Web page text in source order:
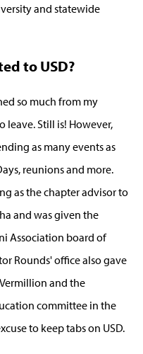
and statewide
to USD?
so much from my
leave. Still is! However,
as many events as
reunions and more.
as the chapter advisor to
and was given the
Association board of
Rounds' office also gave
and the
committee in the
to keep tabs on USD.